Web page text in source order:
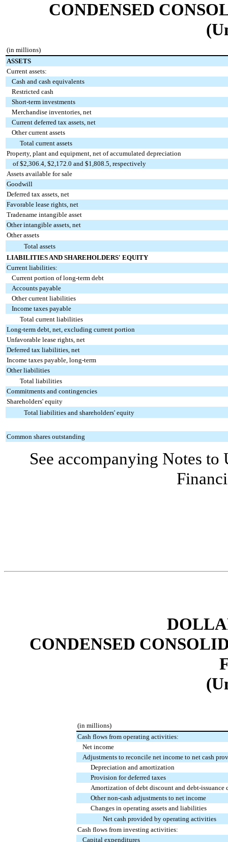
CONDENSED
(in millions)
ASSETS
Current assets:
Cash and cash equivalents
Restricted cash
Short-term investments
Merchandise inventories, net
Current deferred tax assets, net
Other current assets
Total current assets
Property, plant and equipment, net of accumulated depreciation
of $2,306.4, $2,172.0 and $1,808.5, respectively
Assets available for sale
Goodwill
Deferred tax assets, net
Favorable lease rights, net
Tradename intangible asset
Other intangible assets, net
Other assets
Total assets
LIABILITIES AND SHAREHOLDERS' EQUITY
Current liabilities:
Current portion of long-term debt
Accounts payable
Other current liabilities
Income taxes payable
Total current liabilities
Long-term debt, net, excluding current portion
Unfavorable lease rights, net
Deferred tax liabilities, net
Income taxes payable, long-term
Other liabilities
Total liabilities
Commitments and contingencies
Shareholders' equity
Total liabilities and shareholders' equity
Common shares outstanding
See accompanying Notes
CONDENSED
(in millions)
Cash flows from operating activities:
Net income
Adjustments to reconcile net income to net cash
Depreciation and amortization
Provision for deferred taxes
Amortization of debt discount and debt-issuance
Other non-cash adjustments to net income
Changes in operating assets and liabilities
Net cash provided by operating activities
Cash flows from investing activities:
Capital expenditures